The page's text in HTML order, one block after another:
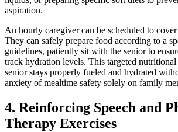
aspiration.
An hourly caregiver can be scheduled to
They can safely prepare food according to a
guidelines, patiently sit with the senior to
track hydration levels. This targeted nutritional
senior stays properly fueled and hydrated
anxiety of mealtime safety solely on family
4. Reinforcing Speech and
Therapy Exercises